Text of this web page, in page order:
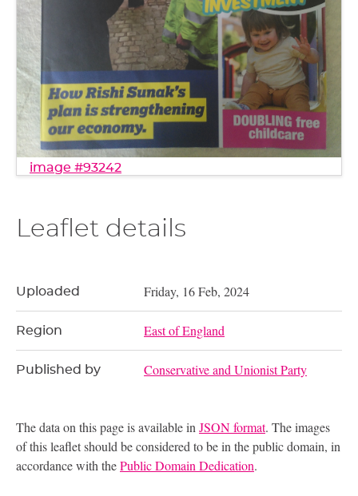
image #93242
Leaflet details
Uploaded Friday, 16 Feb, 2024
Region East of England
Published by Conservative and Unionist Party
The data on this page is available inJSON format. The images
of this leaflet should be considered to be in the public domain, in
accordance with thePublic Domain Dedication.